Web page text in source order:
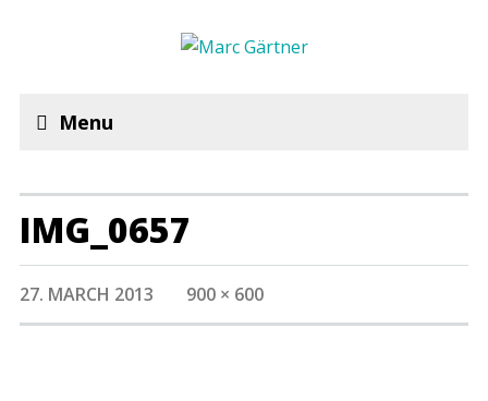
Menu
IMG_0657
27. MARCH 2013 900 × 600